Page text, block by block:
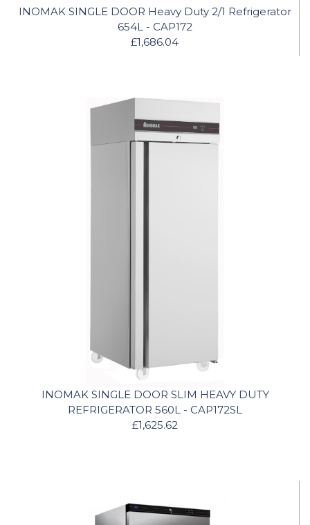
INOMAK SINGLE DOOR Heavy Duty 2/1 Refrigerator
654L - CAP172
£1,686.04
INOMAK SINGLE DOOR SLIM HEAVY DUTY
REFRIGERATOR 560L - CAP172SL
£1,625.62